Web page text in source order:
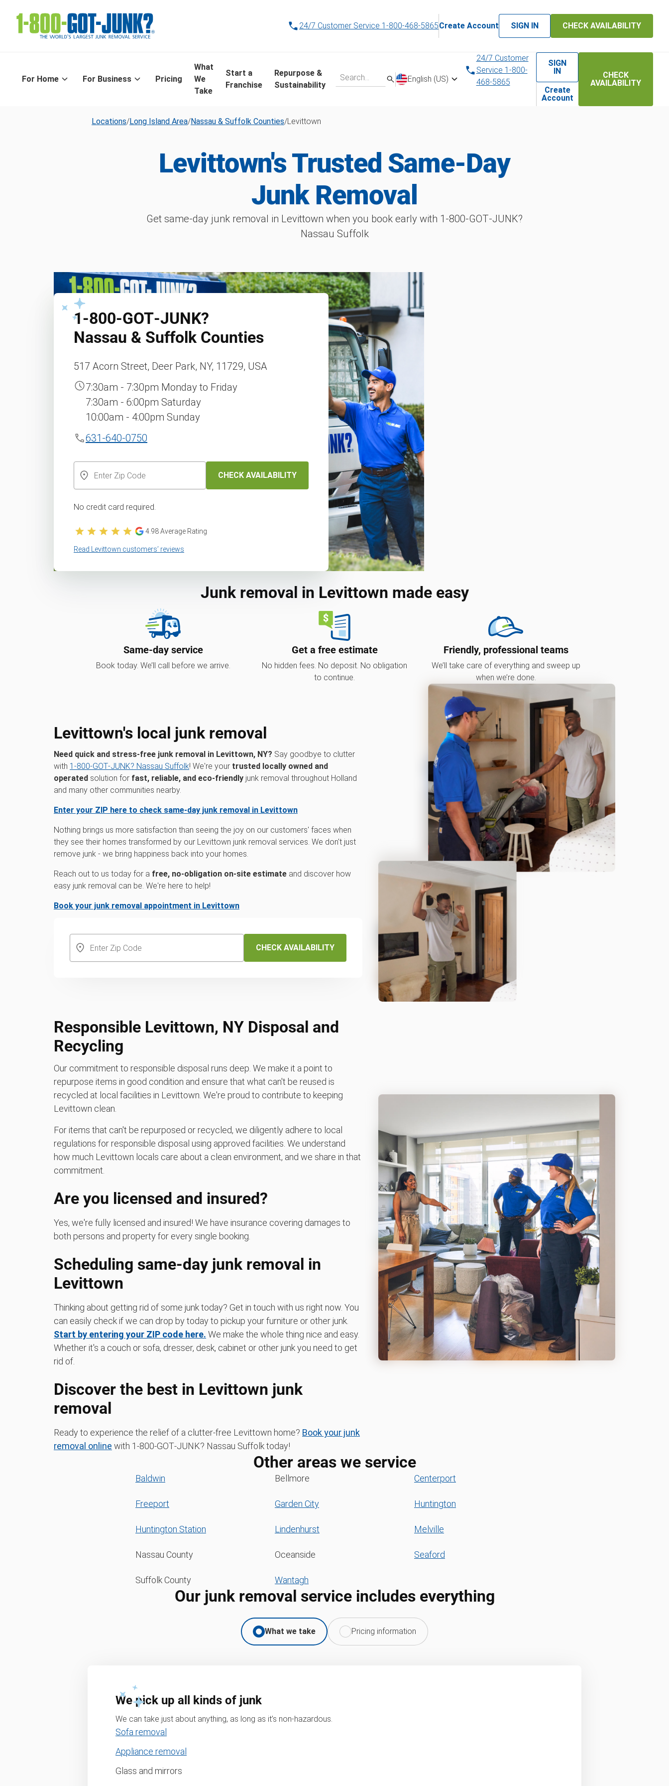
24/7 Customer Service 1-800-468-5865Create Account SIGN IN CHECK AVAILABILITY
For Home For Business Pricing
What
We
Take
Start a
Franchise
Repurpose &
Sustainability
English (US)
24/7 Customer
Service 1-800-
468-5865
SIGN
IN
Create
Account
CHECK
AVAILABILITY
Locations/Long Island Area/Nassau & Suffolk Counties/Levittown
Levittown's Trusted Same-Day
Junk Removal
Get same-day junk removal in Levittown when you book early with 1‑800‑GOT‑JUNK?
Nassau Suffolk
1‑800‑GOT‑JUNK?
Nassau & Suffolk Counties
517 Acorn Street, Deer Park, NY, 11729, USA
7:30am - 7:30pm Monday to Friday
7:30am - 6:00pm Saturday
10:00am - 4:00pm Sunday
631-640-0750
CHECK AVAILABILITY
No credit card required.
4.98Average Rating
Read Levittown customers’ reviews
Junk removal in Levittown made easy
Same-day service
Book today. We’ll call before we arrive.
Get a free estimate
No hidden fees. No deposit. No obligation
to continue.
Friendly, professional teams
We’ll take care of everything and sweep up
when we’re done.
Levittown's local junk removal
Need quick and stress-free junk removal in Levittown, NY? Say goodbye to clutter
with 1‑800‑GOT‑JUNK? Nassau Suffolk! We're your trusted locally owned and
operated solution for fast, reliable, and eco-friendly junk removal throughout Holland
and many other communities nearby.
Enter your ZIP here to check same-day junk removal in Levittown
Nothing brings us more satisfaction than seeing the joy on our customers' faces when
they see their homes transformed by our Levittown junk removal services. We don't just
remove junk - we bring happiness back into your homes.
Reach out to us today for a free, no-obligation on-site estimate and discover how
easy junk removal can be. We're here to help!
Book your junk removal appointment in Levittown
CHECK AVAILABILITY
Responsible Levittown, NY Disposal and
Recycling
Our commitment to responsible disposal runs deep. We make it a point to
repurpose items in good condition and ensure that what can't be reused is
recycled at local facilities in Levittown. We're proud to contribute to keeping
Levittown clean.
For items that can't be repurposed or recycled, we diligently adhere to local
regulations for responsible disposal using approved facilities. We understand
how much Levittown locals care about a clean environment, and we share in that
commitment.
Are you licensed and insured?
Yes, we're fully licensed and insured! We have insurance covering damages to
both persons and property for every single booking.
Scheduling same-day junk removal in
Levittown
Thinking about getting rid of some junk today? Get in touch with us right now. You
can easily check if we can drop by today to pickup your furniture or other junk.
Start by entering your ZIP code here. We make the whole thing nice and easy.
Whether it's a couch or sofa, dresser, desk, cabinet or other junk you need to get
rid of.
Discover the best in Levittown junk
removal
Ready to experience the relief of a clutter-free Levittown home? Book your junk
removal online with 1‑800‑GOT‑JUNK? Nassau Suffolk today!
Other areas we service
Baldwin Bellmore Centerport
Freeport Garden City Huntington
Huntington Station Lindenhurst Melville
Nassau County Oceanside Seaford
Suffolk County Wantagh
Our junk removal service includes everything
What we take Pricing information
We pick up all kinds of junk
We can take just about anything, as long as it’s non-hazardous.
Sofa removal
Appliance removal
Glass and mirrors